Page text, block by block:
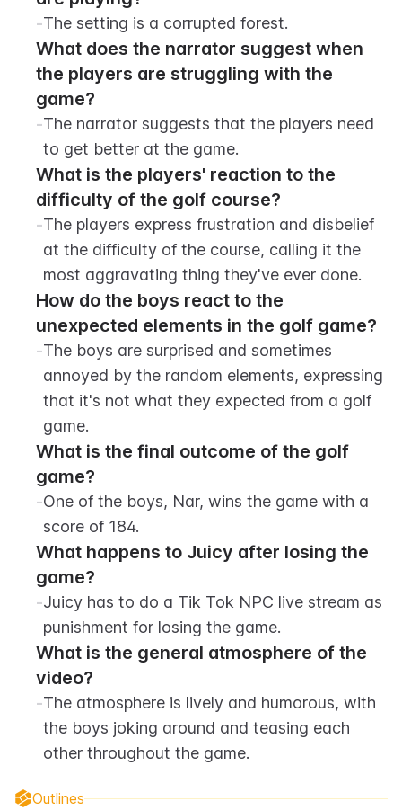
-The setting is a corrupted forest.
What does the narrator suggest when
the players are struggling with the
game?
-The narrator suggests that the players need
to get better at the game.
What is the players' reaction to the
difficulty of the golf course?
-The players express frustration and disbelief
at the difficulty of the course, calling it the
most aggravating thing they've ever done.
How do the boys react to the
unexpected elements in the golf game?
-The boys are surprised and sometimes
annoyed by the random elements, expressing
that it's not what they expected from a golf
game.
What is the final outcome of the golf
game?
-One of the boys, Nar, wins the game with a
score of 184.
What happens to Juicy after losing the
game?
-Juicy has to do a Tik Tok NPC live stream as
punishment for losing the game.
What is the general atmosphere of the
video?
-The atmosphere is lively and humorous, with
the boys joking around and teasing each
other throughout the game.
Outlines